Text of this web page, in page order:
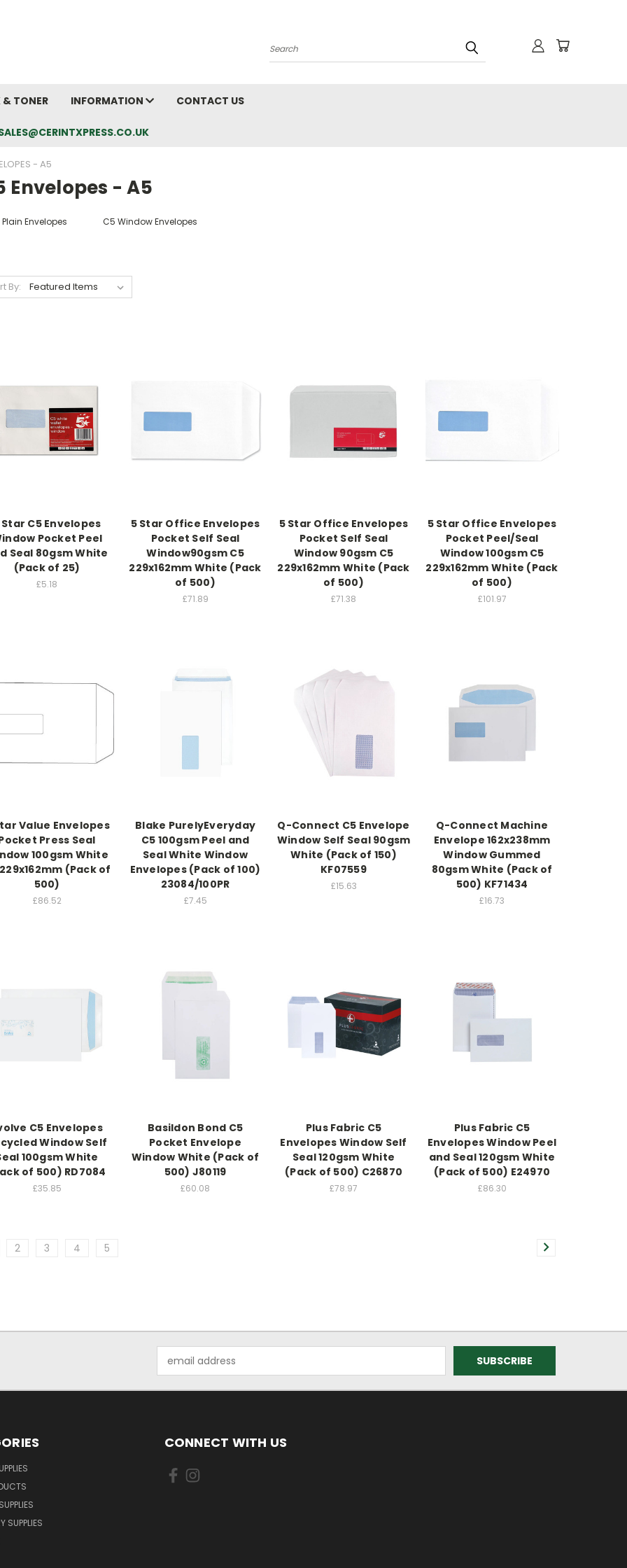
Search
& TONER INFORMATION CONTACT US
- A5
Envelopes - A5
Envelopes C5 Window Envelopes
By:
Star C5 Envelopes
Pocket Peel
Seal 80gsm White
(Pack of 25)
£5.18
5 Star Office Envelopes
Pocket Self Seal
Window90gsm C5
229x162mm White (Pack
of 500)
£71.89
5 Star Office Envelopes
Pocket Self Seal
Window 90gsm C5
229x162mm White (Pack
of 500)
£71.38
5 Star Office Envelopes
Pocket Peel/Seal
Window 100gsm C5
229x162mm White (Pack
of 500)
£101.97
Value Envelopes
Press Seal
100gsm White
(Pack of
500)
£86.52
Blake PurelyEveryday
C5 100gsm Peel and
Seal White Window
Envelopes (Pack of 100)
23084/100PR
£7.45
Q-Connect C5 Envelope
Window Self Seal 90gsm
White (Pack of 150)
KF07559
£15.63
Q-Connect Machine
Envelope 162x238mm
Window Gummed
80gsm White (Pack of
500) KF71434
£16.73
C5 Envelopes
Window Self
100gsm White
of 500) RD7084
£35.85
Basildon Bond C5
Pocket Envelope
Window White (Pack of
500) J80119
£60.08
Plus Fabric C5
Envelopes Window Self
Seal 120gsm White
(Pack of 500) C26870
£78.97
Plus Fabric C5
Envelopes Window Peel
and Seal 120gsm White
(Pack of 500) E24970
£86.30
2 3 4 5
Address
SUPPLIES
CONNECT WITH US